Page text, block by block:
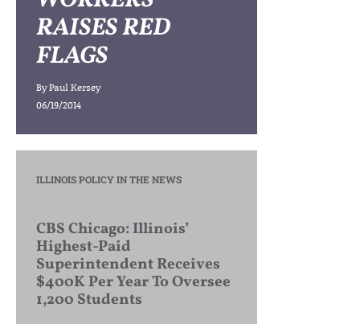
RAISES RED
FLAGS
ByPaul Kersey
06/19/2014
ILLINOIS POLICY IN THE NEWS
CBS Chicago: Illinois’
Highest-Paid
Superintendent Receives
$400K Per Year To Oversee
1,200 Students